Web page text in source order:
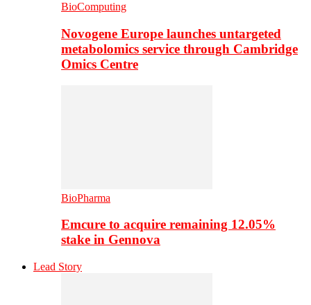
BioComputing
Novogene Europe launches untargeted
metabolomics service through Cambridge
Omics Centre
BioPharma
Emcure to acquire remaining 12.05%
stake in Gennova
Lead Story